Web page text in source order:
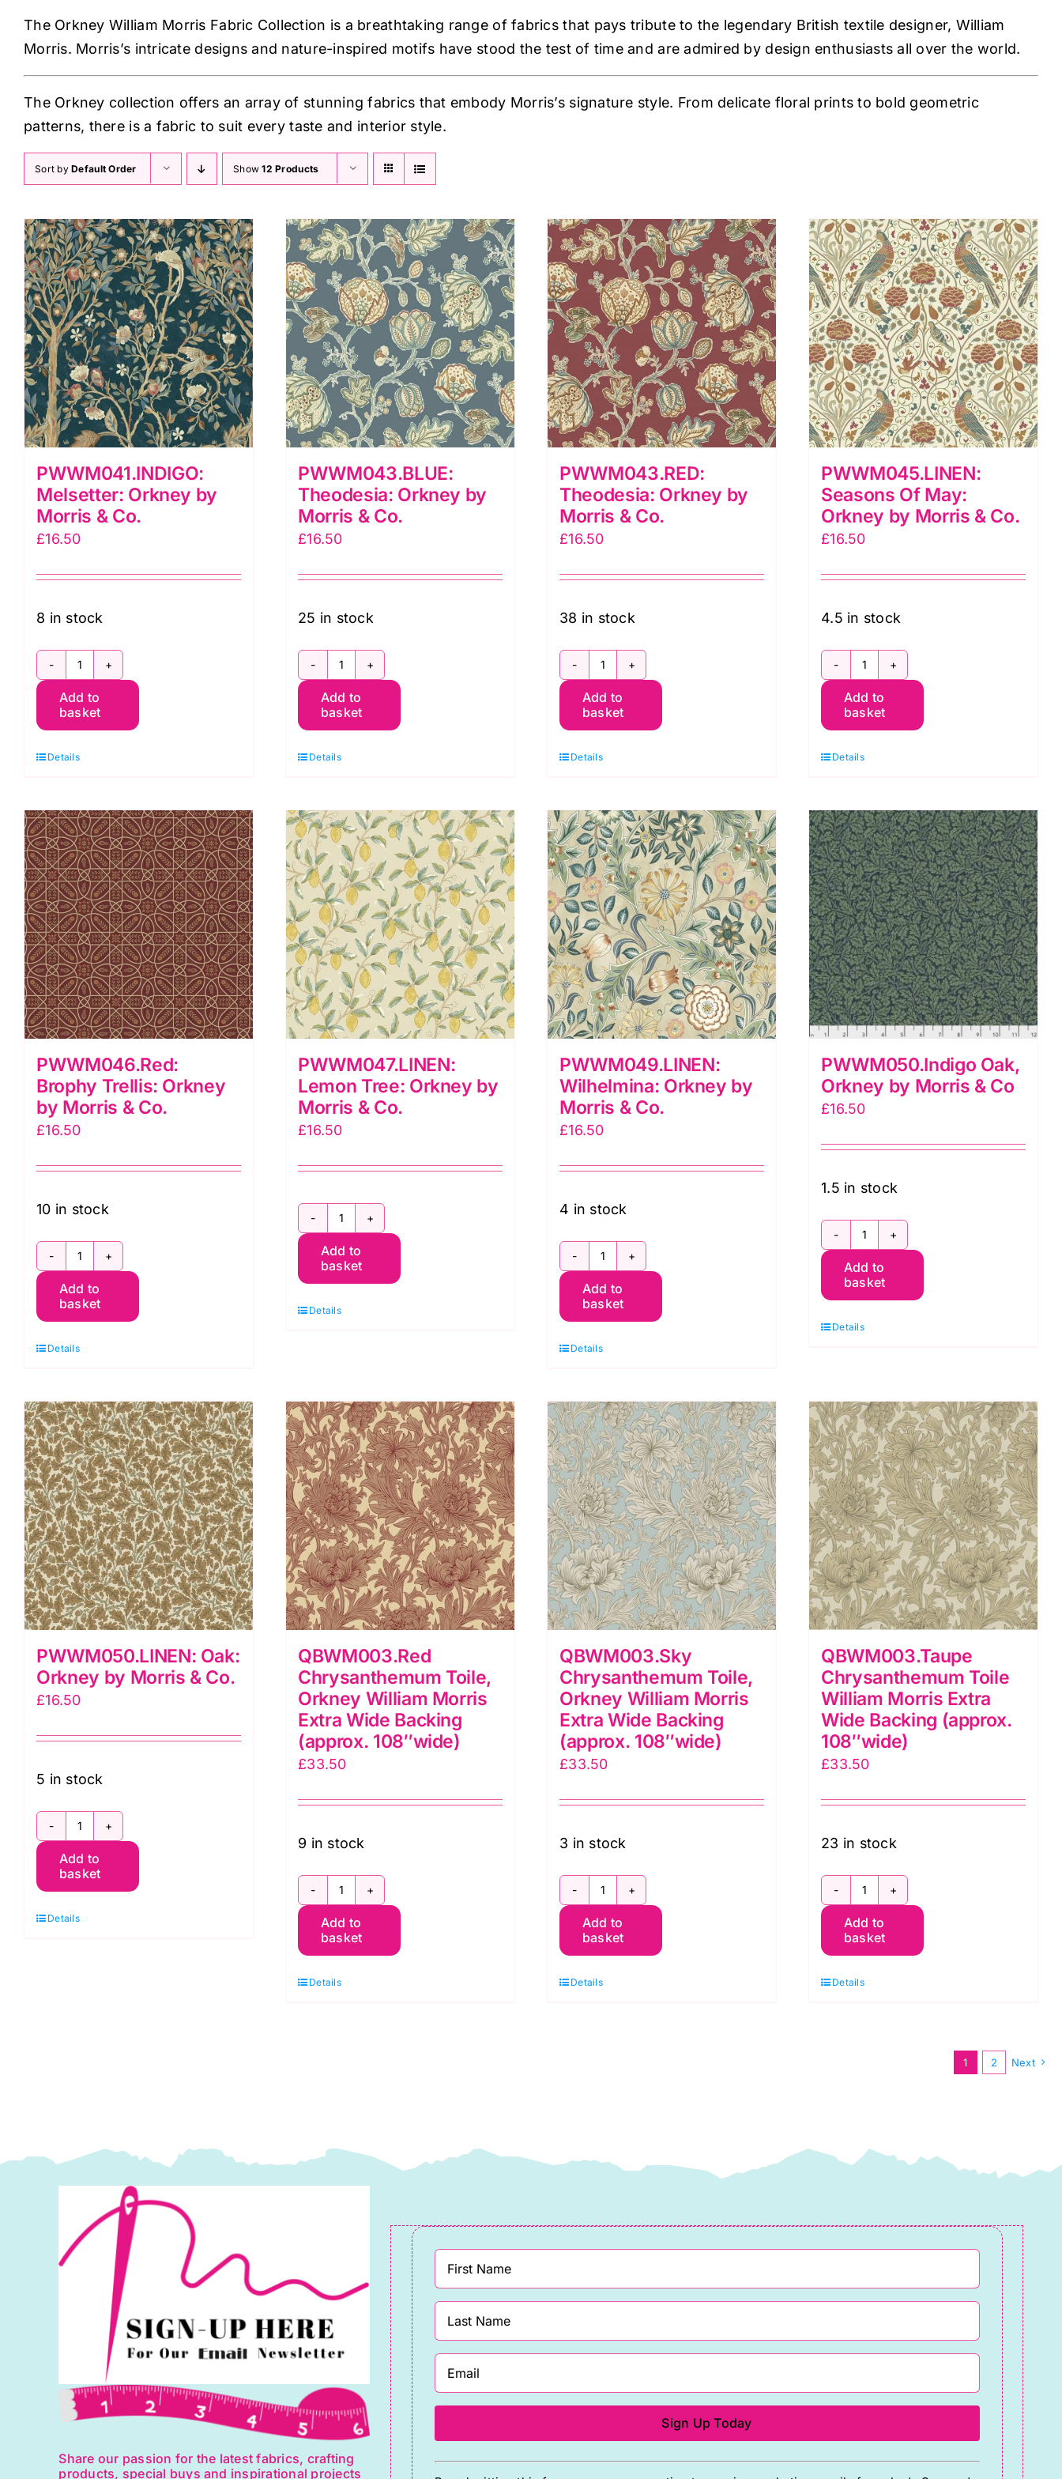
The Orkney William Morris Fabric Collection is a breathtaking range of fabrics that pays tribute to the legendary British textile designer, William
Morris. Morris’s intricate designs and nature-inspired motifs have stood the test of time and are admired by design enthusiasts all over the world.
The Orkney collection offers an array of stunning fabrics that embody Morris’s signature style. From delicate floral prints to bold geometric
patterns, there is a fabric to suit every taste and interior style.
Sort byDefault Order Show12 Products
PWWM041.INDIGO:
Melsetter: Orkney by
Morris & Co.
£16.50
8 in stock
PWWM041.INDIGO:
Melsetter:
Orkney
Co.
quantity
Add to
basket
Details
PWWM043.BLUE:
Theodesia: Orkney by
Morris & Co.
£16.50
25 in stock
PWWM043.BLUE:
Theodesia:
Orkney
Co.
quantity
Add to
basket
Details
PWWM043.RED:
Theodesia: Orkney by
Morris & Co.
£16.50
38 in stock
PWWM043.RED:
Theodesia:
Orkney
Co.
quantity
Add to
basket
Details
PWWM045.LINEN:
Seasons Of May:
Orkney by Morris & Co.
£16.50
4.5 in stock
PWWM045.LINEN:
Seasons
Of
Morris
&
Co.
quantity
Add to
basket
Details
PWWM046.Red:
Brophy Trellis: Orkney
by Morris & Co.
£16.50
10 in stock
PWWM046.Red:
Brophy
Trellis:
&
Co.
quantity
Add to
basket
Details
PWWM047.LINEN:
Lemon Tree: Orkney by
Morris & Co.
£16.50
PWWM047.LINEN:
Lemon
Tree:
quantity
Add to
basket
Details
PWWM049.LINEN:
Wilhelmina: Orkney by
Morris & Co.
£16.50
4 in stock
PWWM049.LINEN:
Wilhelmina:
Orkney
Co.
quantity
Add to
basket
Details
PWWM050.Indigo Oak,
Orkney by Morris & Co
£16.50
1.5 in stock
PWWM050.Indigo
Oak,
Orkney
quantity
Add to
basket
Details
PWWM050.LINEN: Oak:
Orkney by Morris & Co.
£16.50
5 in stock
PWWM050.LINEN:
Oak:
Orkney
Add to
basket
Details
QBWM003.Red
Chrysanthemum Toile,
Orkney William Morris
Extra Wide Backing
(approx. 108″wide)
£33.50
9 in stock
QBWM003.Red
Chrysanthemum
Toile,
quantity
Add to
basket
Details
QBWM003.Sky
Chrysanthemum Toile,
Orkney William Morris
Extra Wide Backing
(approx. 108″wide)
£33.50
3 in stock
QBWM003.Sky
Chrysanthemum
Toile,
quantity
Add to
basket
Details
QBWM003.Taupe
Chrysanthemum Toile
William Morris Extra
Wide Backing (approx.
108″wide)
£33.50
23 in stock
QBWM003.Taupe
Chrysanthemum
Toile
Add to
basket
Details
1 2 Next
Share our passion for the latest fabrics, crafting
products, special buys and inspirational projects
Constant